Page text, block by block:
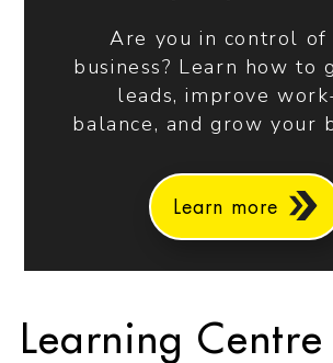
Are you in control of
business? Learn how to
leads, improve
balance, and grow your
Learn more
Learning Centre